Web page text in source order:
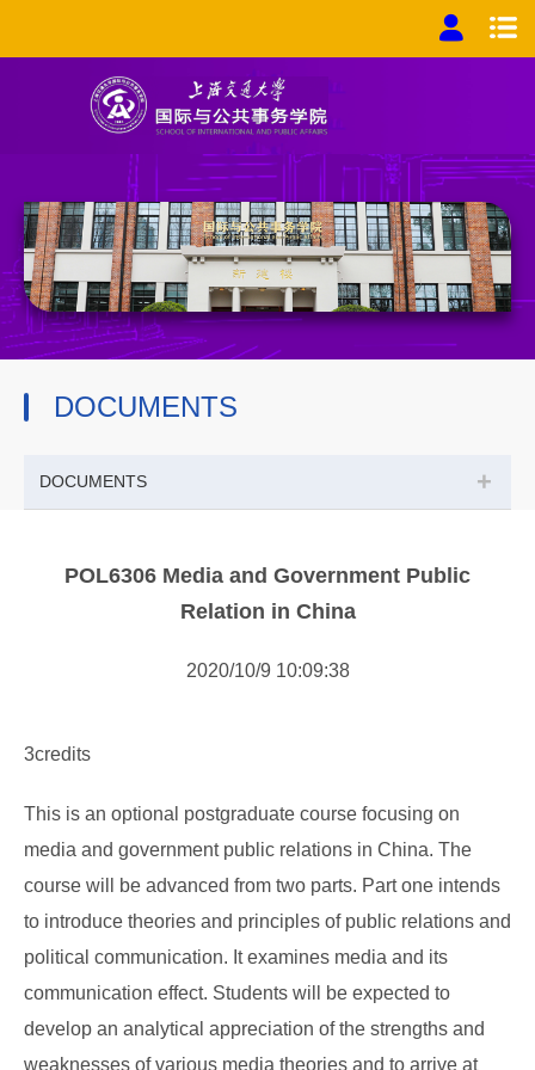
DOCUMENTS
DOCUMENTS +
POL6306 Media and Government Public
Relation in China
2020/10/9 10:09:38
3credits
This is an optional postgraduate course focusing on
media and government public relations in China. The
course will be advanced from two parts. Part one intends
to introduce theories and principles of public relations and
political communication. It examines media and its
communication effect. Students will be expected to
develop an analytical appreciation of the strengths and
weaknesses of various media theories and to arrive at